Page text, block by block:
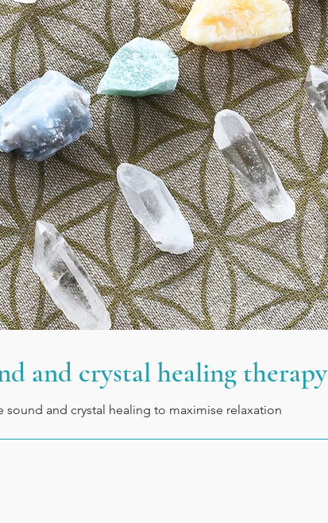
and crystal healing therapy
sound and crystal healing to maximise relaxation